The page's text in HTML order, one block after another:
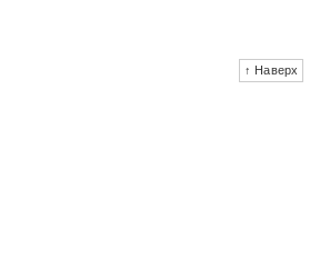
↑ Наверх